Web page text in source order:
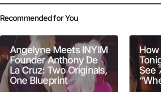
Comment*
Recommended for You
Angelyne Meets INYIM
Founder Anthony De
La Cruz: Two Originals,
One Blueprint
How
See